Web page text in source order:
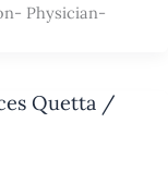
Physician-
Quetta /